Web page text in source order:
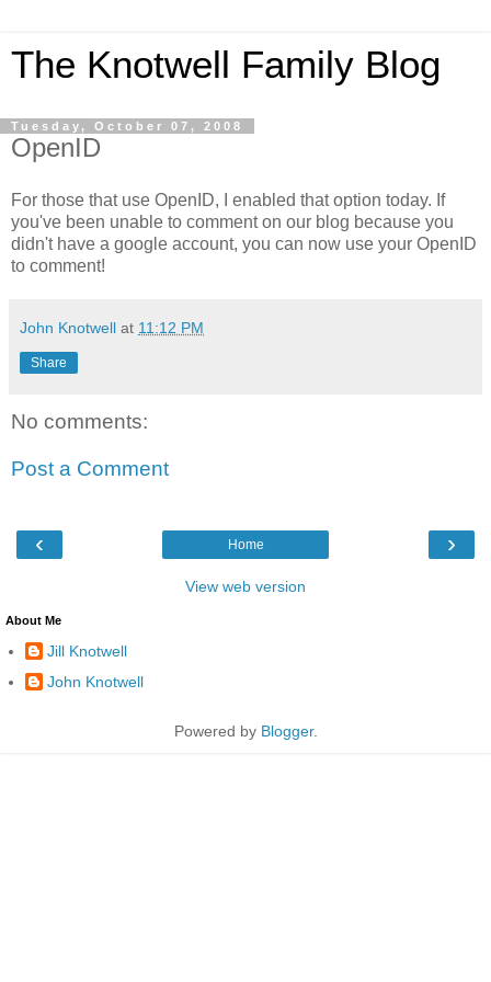
The Knotwell Family Blog
Tuesday, October 07, 2008
OpenID
For those that use OpenID, I enabled that option today. If
you've been unable to comment on our blog because you
didn't have a google account, you can now use your OpenID
to comment!
John Knotwell at 11:12 PM
Share
No comments:
Post a Comment
‹ ›
Home
View web version
About Me
Jill Knotwell
John Knotwell
Powered by Blogger.